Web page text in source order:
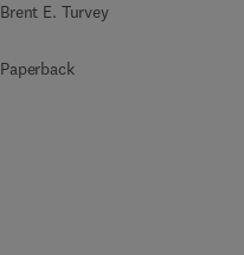
Brent E. Turvey
Paperback